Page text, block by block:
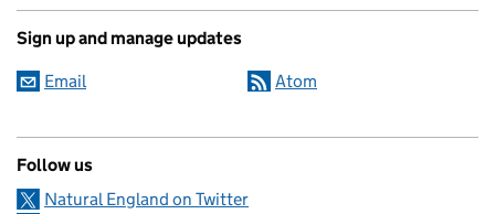
Sign up and manage updates
Email Atom
Follow us
Natural England on Twitter